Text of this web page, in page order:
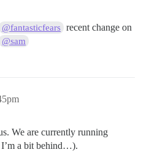
@fantasticfears recent change on
@sam
We are currently running
a bit behind…).